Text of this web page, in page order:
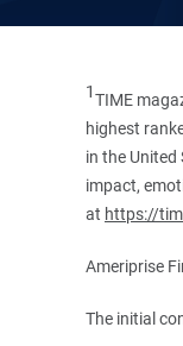
1TIME
highest
in the
impact,
at https://
Ameriprise
The initial